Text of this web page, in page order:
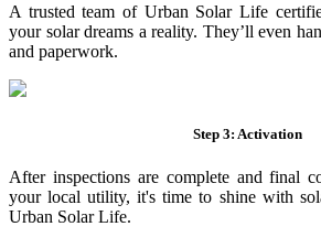
A trusted team of Urban Solar Life
your solar dreams a reality. They’ll even
and paperwork.
Step 3: Activation
After inspections are complete and final
your local utility, it's time to shine with
Urban Solar Life.